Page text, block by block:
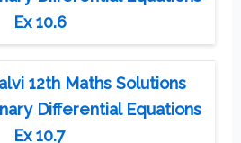
Ex 10.6
12th Maths Solutions
Differential Equations
Ex 10.7